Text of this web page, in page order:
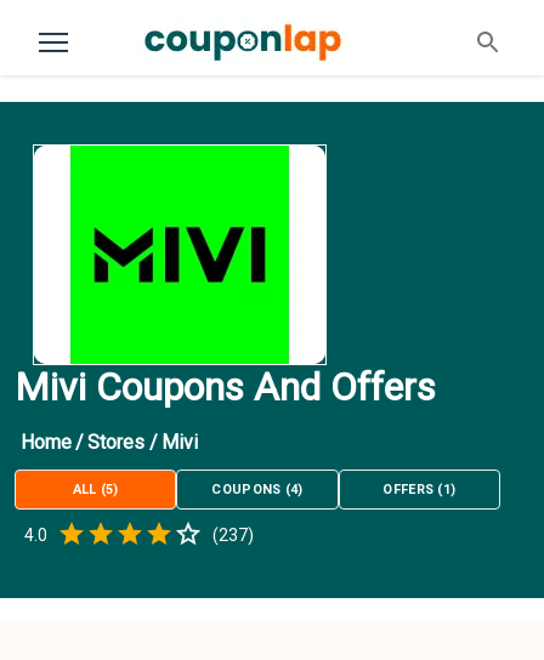
Mivi Coupons And Offers
Home/Stores / Mivi
ALL (5) COUPONS (4) OFFERS (1)
4.0 Empty
(237)